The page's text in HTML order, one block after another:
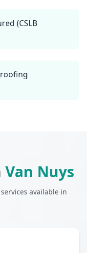
(CSLB
Van Nuys
available in